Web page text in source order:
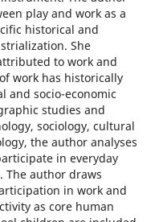
play and work as a
historical and
She
to work and
work has historically
and socio-economic
studies and
sociology, cultural
the author analyses
in everyday
The author draws
in work and
as core human